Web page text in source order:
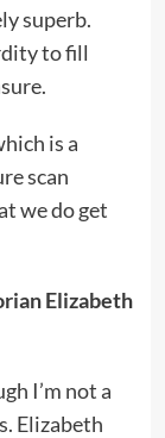
superb.
to fill
is a
scan
we do get
Elizabeth
I’m not a
Elizabeth